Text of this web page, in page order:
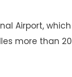
Airport, which
more than 20